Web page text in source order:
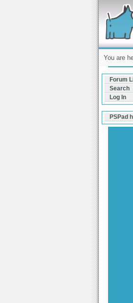
Forum
find a
Windows
You are
Forum
Search
Log In
PSPad